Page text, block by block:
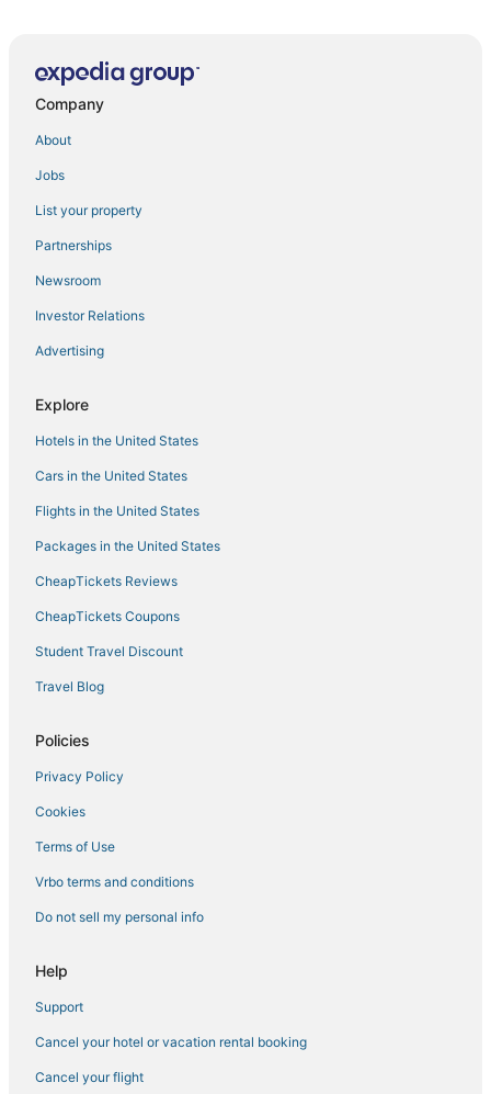
Guest Houses in Haverhill
Hotels with Tennis Courts in Andover
Hotels with a Gym in Haverhill
Kid Friendly Hotels in Lowell
5 Star Hotels in Haverhill
Hotels near Methuen Memorial Music Hall
Hotels with Pools in Haverhill
Business Hotels in Tewksbury
Resorts in Burlington
Best Western Hotels in Haverhill
Houseboats in Haverhill
Business Hotels in Lowell
Kid Friendly Hotels in Tewksbury
Hostels in Lowell
Adventure Sport Hotels in Andover
Hotels on the Lake in Andover
Hotels with Hot Tubs in Haverhill
Hotels with WiFi in Andover
Luxury Hotels in Lowell
Billerica Hotels
Downtown Lowell Hotels
Luxury Hotels in Andover
Cheap Hotels in Tewksbury
Hotels with Tennis Courts in Burlington
Company
About
Jobs
List your property
Partnerships
Newsroom
Investor Relations
Advertising
Explore
Hotels in the United States
Cars in the United States
Flights in the United States
Packages in the United States
CheapTickets Reviews
CheapTickets Coupons
Student Travel Discount
Travel Blog
Policies
Privacy Policy
Cookies
Terms of Use
Vrbo terms and conditions
Do not sell my personal info
Help
Support
Cancel your hotel or vacation rental booking
Cancel your flight